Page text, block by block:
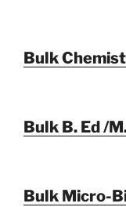
Bulk
Bulk B. Ed /
Bulk Micro-